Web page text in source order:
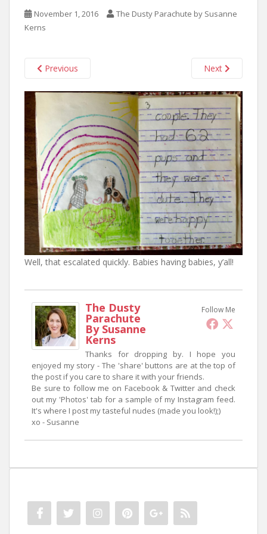
November 1, 2016
The Dusty Parachute by Susanne
Kerns
Previous Next
Well, that escalated quickly. Babies having babies, y’all!
Follow Me
The Dusty
Parachute
By Susanne
Kerns
Thanks for dropping by. I hope you
enjoyed my story - The 'share' buttons are at the top of
the post if you care to share it with your friends.
Be sure to follow me on Facebook & Twitter and check
out my 'Photos' tab for a sample of my Instagram feed.
It's where I post my tasteful nudes (made you look!);)
xo - Susanne